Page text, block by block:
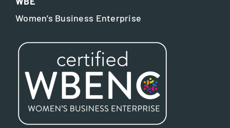
Women’s Business Enterprise